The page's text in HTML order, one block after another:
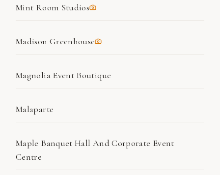
Mint Room Studios
Madison Greenhouse
Magnolia Event Boutique
Malaparte
Maple Banquet Hall And Corporate Event
Centre